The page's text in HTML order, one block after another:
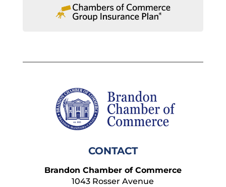
CONTACT
Brandon Chamber of Commerce
1043 Rosser Avenue